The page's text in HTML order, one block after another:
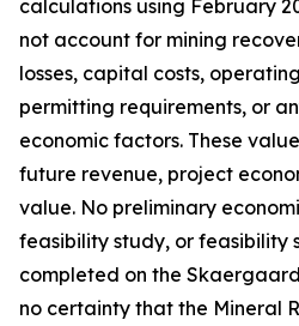
calculations using February
not account for mining
losses, capital costs,
permitting requirements, or
economic factors. These
future revenue, project
value. No preliminary
feasibility study, or feasibility
completed on the
no certainty that the Mineral